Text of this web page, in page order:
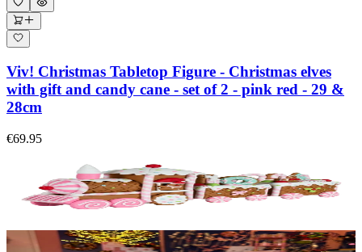
Viv! Christmas Tabletop Figure - Christmas elves
with gift and candy cane - set of 2 - pink red - 29 &
28cm
€69.95